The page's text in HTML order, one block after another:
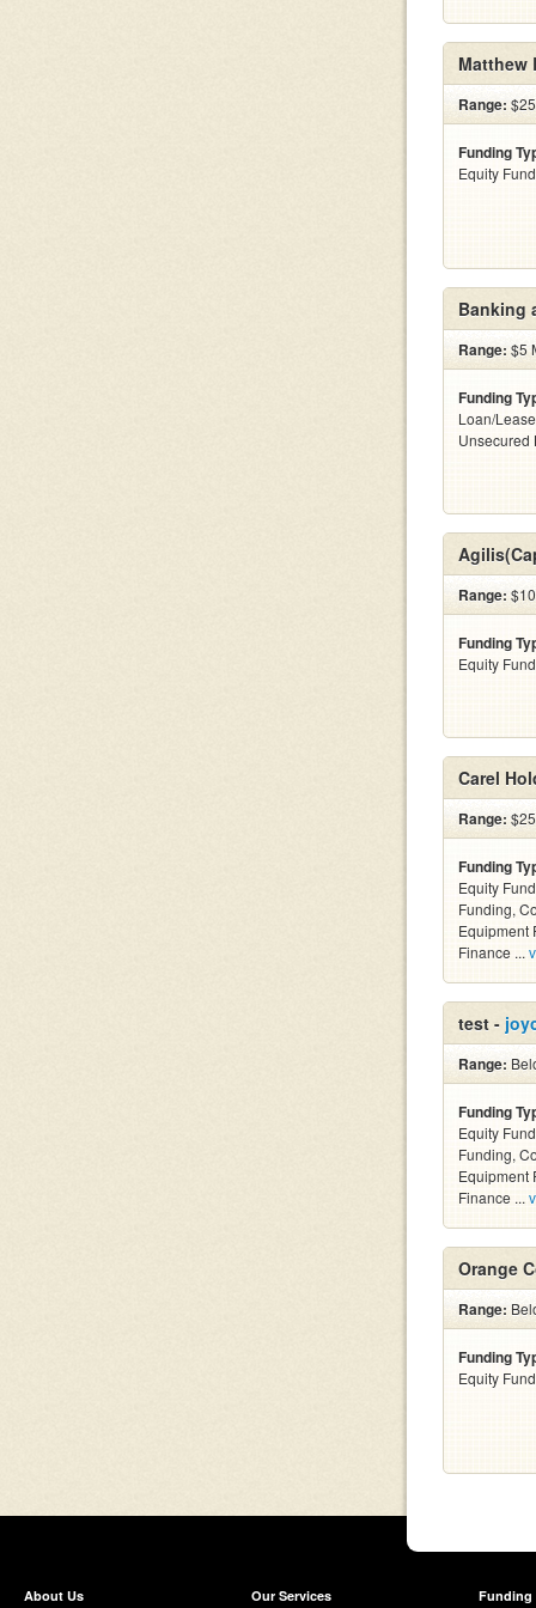
Matthew
Range:
Funding
Equity
Banking
Range: $5
Funding
Loan/
Unsecured
Range:
Funding
Equity
Carel
Range:
Funding
Equity
Funding,
Equipment
Finance ...
test -
Range:
Funding
Equity
Funding,
Equipment
Finance ...
Orange
Range:
Funding
Equity
About Us Our Services Funding